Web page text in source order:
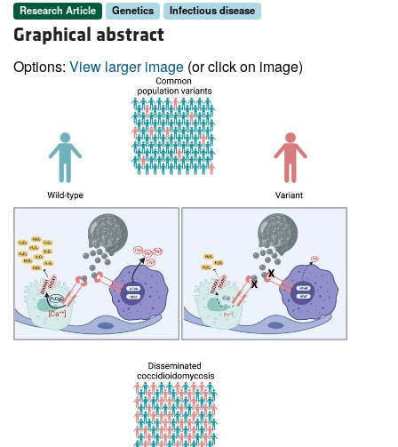
Research Article Genetics Infectious disease
Graphical abstract
Options: View larger image (or click on image)